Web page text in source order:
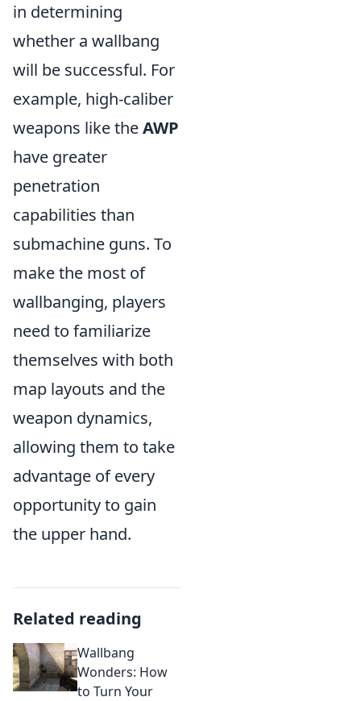
in determining
whether a wallbang
will be successful. For
example, high-caliber
weapons like theAWP
have greater
penetration
capabilities than
submachine guns. To
make the most of
wallbanging, players
need to familiarize
themselves with both
map layouts and the
weapon dynamics,
allowing them to take
advantage of every
opportunity to gain
the upper hand.
Related reading
Wallbang
Wonders: How
to Turn Your